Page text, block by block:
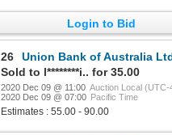
Login to Bid
26
Union Bank of Australia Ltd., 1882 Uncut Proof Sheet
Sold to l********i.. for 35.00
2020 Dec 09 @ 11:00 Auction Local (UTC-
2020 Dec 09 @ 07:00 Pacific Time
Estimates : 55.00 - 90.00